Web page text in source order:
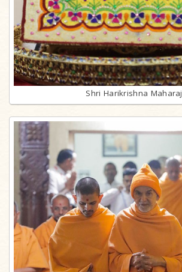
Shri Harikrishna Maharaj